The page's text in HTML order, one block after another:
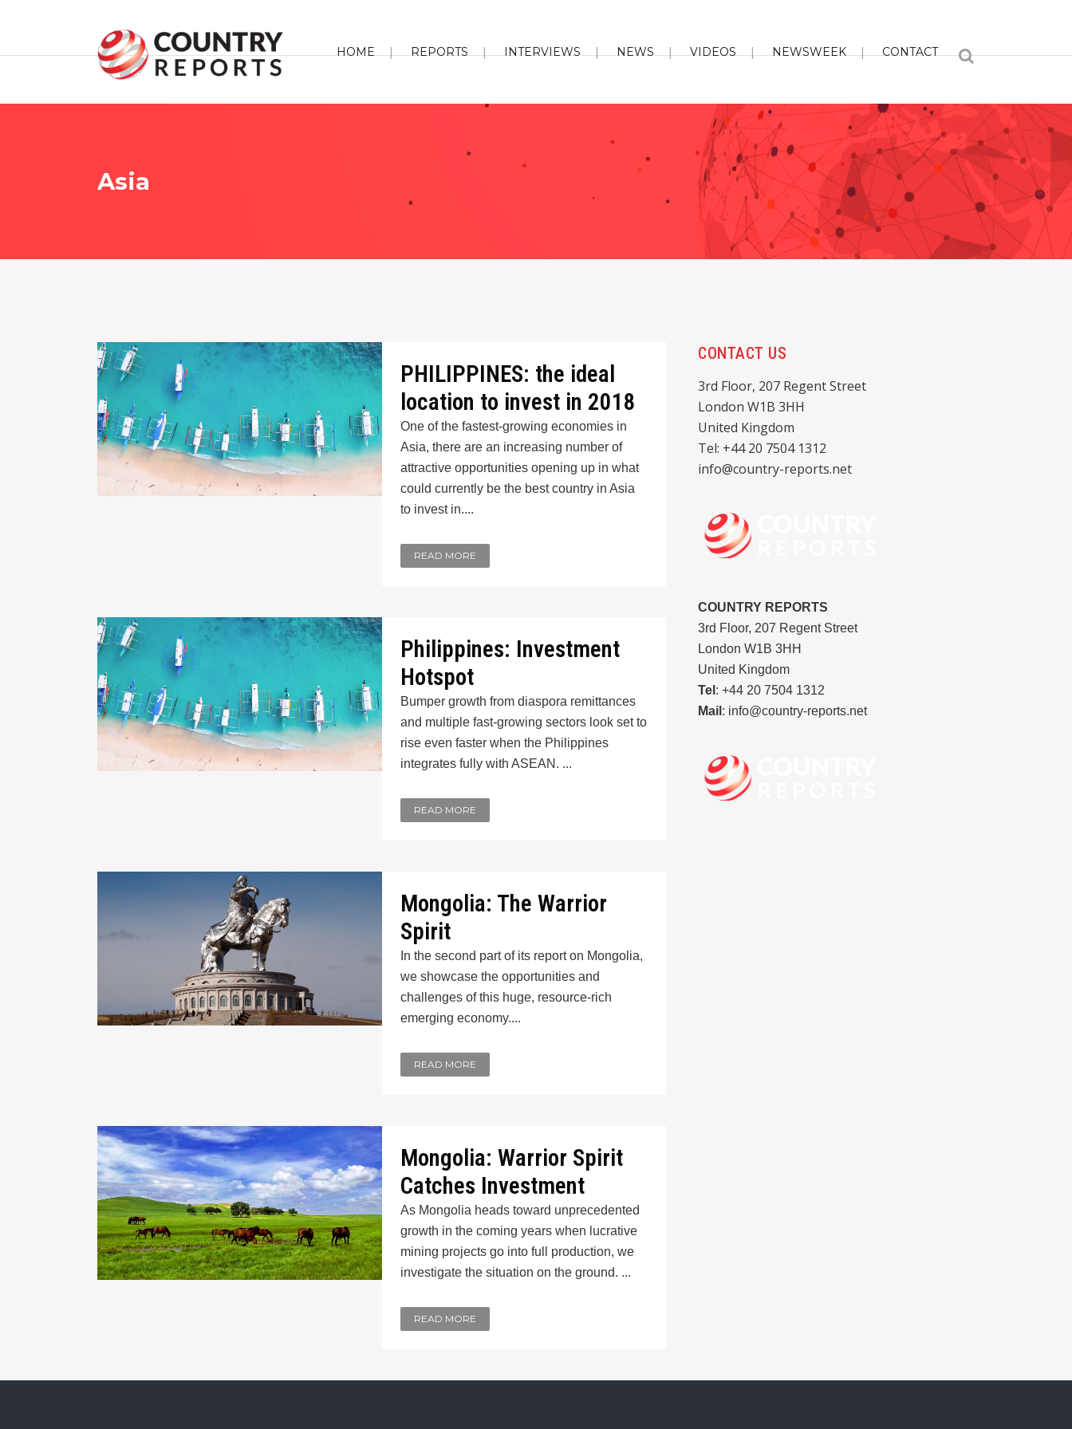
HOME REPORTS INTERVIEWS NEWS VIDEOS NEWSWEEK CONTACT
Asia
PHILIPPINES: the ideal
location to invest in 2018
One of the fastest-growing economies in
Asia, there are an increasing number of
attractive opportunities opening up in what
could currently be the best country in Asia
to invest in....
READ MORE
Philippines: Investment
Hotspot
Bumper growth from diaspora remittances
and multiple fast-growing sectors look set to
rise even faster when the Philippines
integrates fully with ASEAN. ...
READ MORE
Mongolia: The Warrior
Spirit
In the second part of its report on Mongolia,
we showcase the opportunities and
challenges of this huge, resource-rich
emerging economy....
READ MORE
Mongolia: Warrior Spirit
Catches Investment
As Mongolia heads toward unprecedented
growth in the coming years when lucrative
mining projects go into full production, we
investigate the situation on the ground. ...
READ MORE
CONTACT US
3rd Floor, 207 Regent Street
London W1B 3HH
United Kingdom
Tel: +44 20 7504 1312
info@country-reports.net
COUNTRY REPORTS
3rd Floor, 207 Regent Street
London W1B 3HH
United Kingdom
Tel : +44 20 7504 1312
Mail : info@country-reports.net